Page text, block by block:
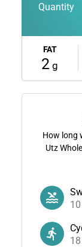
Quantity
FAT
2 g
How long
Utz
10
18